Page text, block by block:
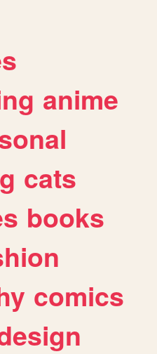
anime
cats
books
comics